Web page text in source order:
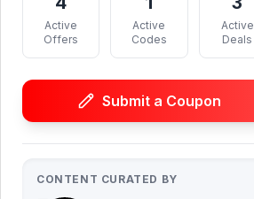
Active
Offers
Active
Codes
Active
Deals
Submit a Coupon
CONTENT CURATED BY